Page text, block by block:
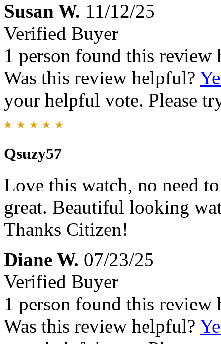
Susan W. 11/12/25
Verified Buyer
1 person found this review
Was this review helpful?
your helpful vote. Please
Qsuzy57
Love this watch, no need
great. Beautiful looking
Thanks Citizen!
Diane W. 07/23/25
Verified Buyer
1 person found this review
Was this review helpful?